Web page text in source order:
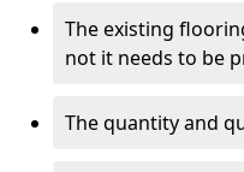
The existing
not it needs to be
The quantity and